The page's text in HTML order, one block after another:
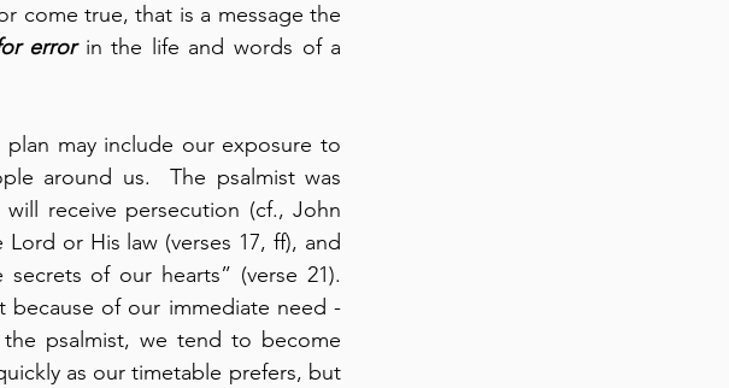
come true, that is a message the
error in the life and words of a
plan may include our exposure to
around us.  The psalmist was
receive persecution (cf., John
or His law (verses 17, ff), and
of our hearts” (verse 21).
of our immediate need -
the psalmist, we tend to become
as our timetable prefers, but